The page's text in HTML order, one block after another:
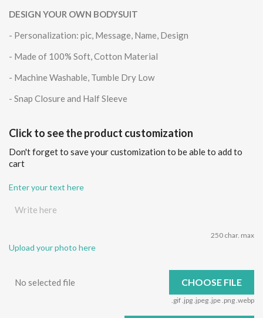
DESIGN YOUR OWN BODYSUIT
- Personalization: pic, Message, Name, Design
- Made of 100% Soft, Cotton Material
- Machine Washable, Tumble Dry Low
- Snap Closure and Half Sleeve
Click to see the product customization
Don't forget to save your customization to be able to add to
cart
Enter your text here
250 char. max
Upload your photo here
No selected file CHOOSE FILE
.gif .jpg .jpeg .jpe .png .webp